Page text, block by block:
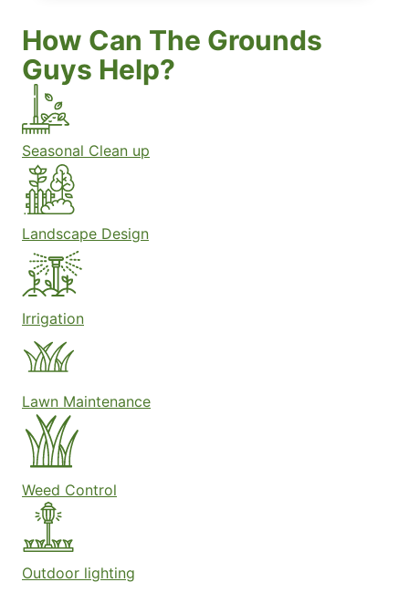
How Can The Grounds
Guys Help?
Seasonal Clean up
Landscape Design
Irrigation
Lawn Maintenance
Weed Control
Outdoor lighting